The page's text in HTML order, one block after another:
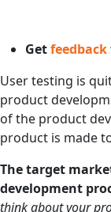
Getfeedback
User testing is
product
of the product
product is made
The target
development
think about your